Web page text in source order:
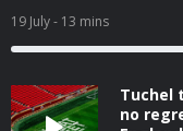
19 July- 13 mins
Tuchel
no